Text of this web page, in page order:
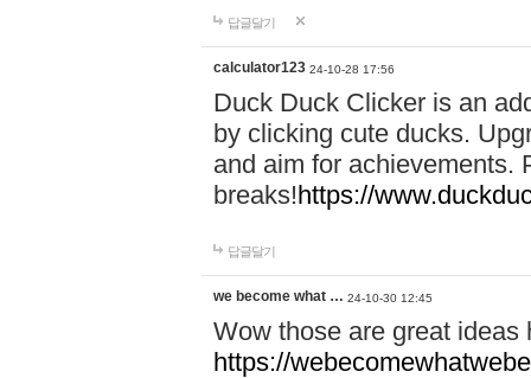
답글달기
calculator123 24-10-28 17:56
Duck Duck Clicker is an
by clicking cute ducks.
and aim for achievements.
breaks!https://
답글달기
we become what … 24-10-30 12:45
Wow those are great
https://